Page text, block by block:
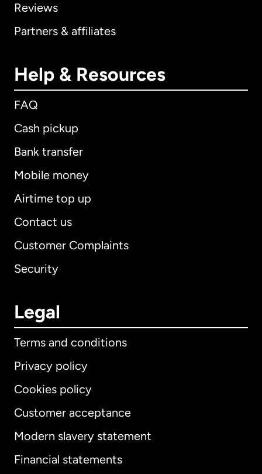
Reviews
Partners & affiliates
Help & Resources
FAQ
Cash pickup
Bank transfer
Mobile money
Airtime top up
Contact us
Customer Complaints
Security
Legal
Terms and conditions
Privacy policy
Cookies policy
Customer acceptance
Modern slavery statement
Financial statements
International English